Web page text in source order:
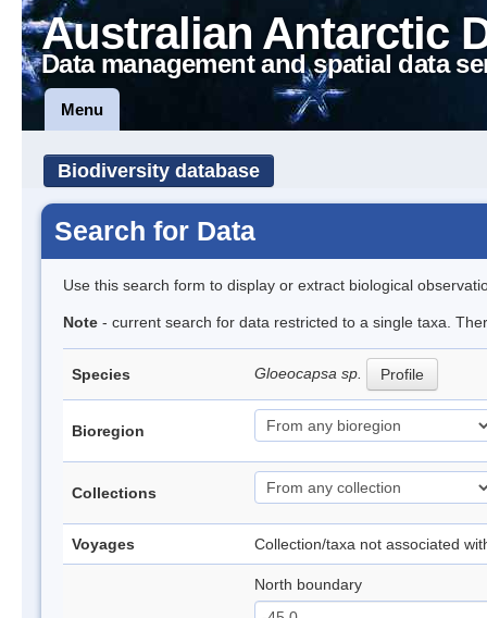
Australian Antarctic
Data management and spatial data
Menu
Biodiversity database
Search for Data
Use this search form to display or extract biological
Note - current search for data restricted to a single taxa.
Species Gloeocapsa sp. Profile
Bioregion
Collections
Voyages Collection/taxa not associated
North boundary